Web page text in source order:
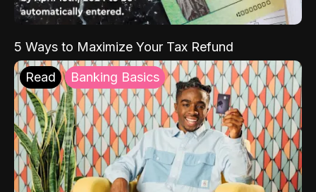
5 Ways to Maximize Your Tax Refund
Read Banking Basics